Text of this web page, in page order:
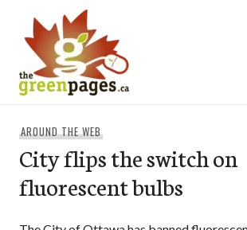
content
AROUND THE WEB
City flips the switch on
fluorescent bulbs